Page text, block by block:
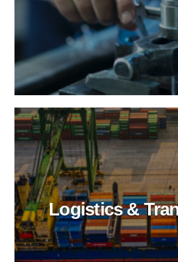
Logistics &